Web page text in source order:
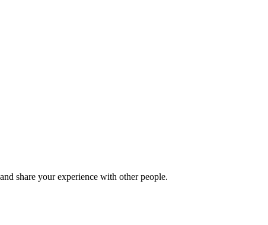
share your experience with other people.